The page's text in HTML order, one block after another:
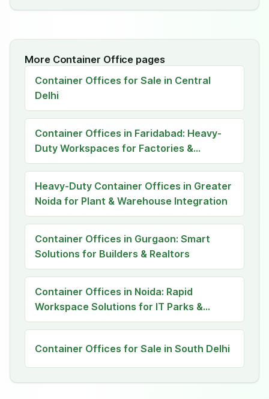
More Container Office pages
Container Offices for Sale in Central
Delhi
Container Offices in Faridabad: Heavy-
Duty Workspaces for Factories &
Construction Sites
Heavy-Duty Container Offices in Greater
Noida for Plant & Warehouse Integration
Container Offices in Gurgaon: Smart
Solutions for Builders & Realtors
Container Offices in Noida: Rapid
Workspace Solutions for IT Parks &
Satellite Teams
Container Offices for Sale in South Delhi